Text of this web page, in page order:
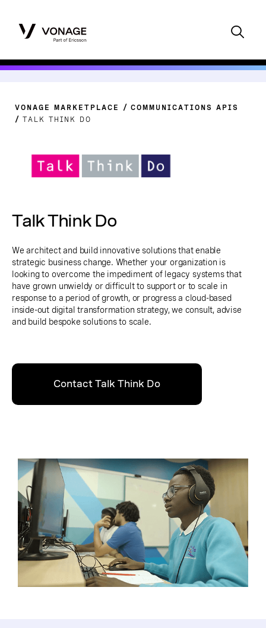
VONAGE MARKETPLACE
COMMUNICATIONS APIS
TALK THINK DO
Talk Think Do
We architect and build innovative solutions that enable
strategic business change. Whether your organization is
looking to overcome the impediment of legacy systems that
have grown unwieldy or difficult to support or to scale in
response to a period of growth, or progress a cloud-based
inside-out digital transformation strategy, we consult, advise
and build bespoke solutions to scale.
Contact Talk Think Do